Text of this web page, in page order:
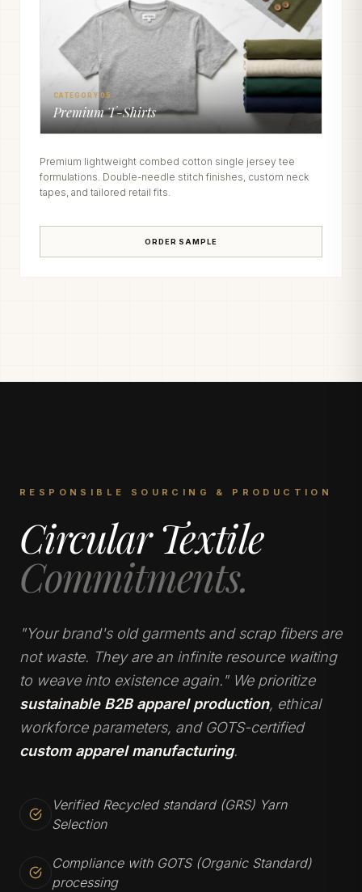
CATEGORY 05
Premium T-Shirts
Premium lightweight combed cotton single jersey tee
formulations. Double-needle stitch finishes, custom neck
tapes, and tailored retail fits.
ORDER SAMPLE
RESPONSIBLE SOURCING & PRODUCTION
Circular Textile
Commitments.
"Your brand's old garments and scrap fibers are
not waste. They are an infinite resource waiting
to weave into existence again." We prioritize
sustainable B2B apparel production, ethical
workforce parameters, and GOTS-certified
custom apparel manufacturing.
Verified Recycled standard (GRS) Yarn
Selection
Compliance with GOTS (Organic Standard)
processing